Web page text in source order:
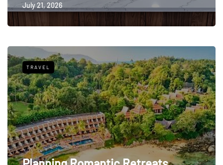
July 21, 2026
TRAVEL